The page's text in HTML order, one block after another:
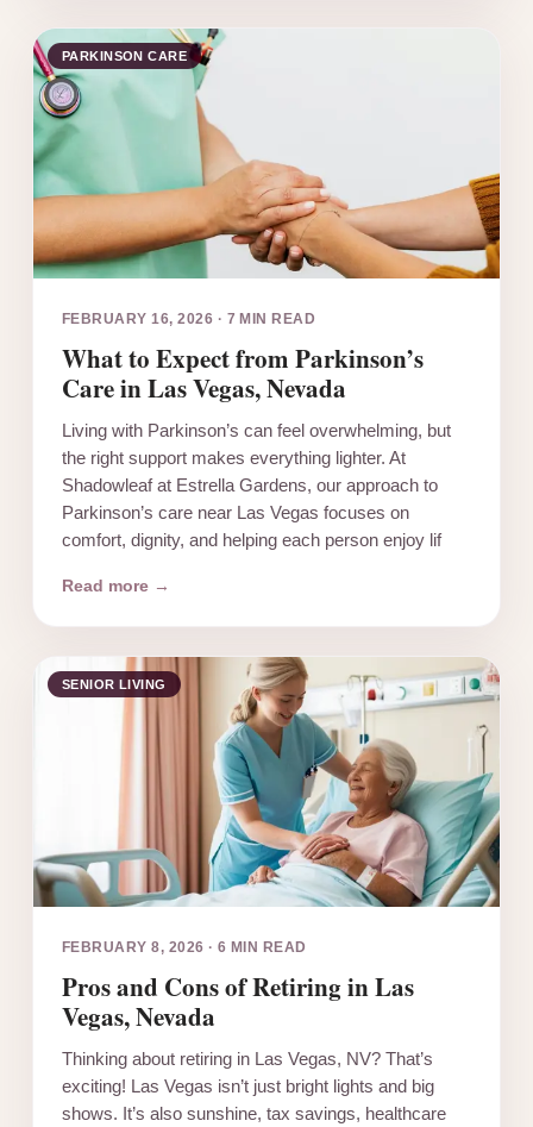
PARKINSON CARE
FEBRUARY 16, 2026 · 7 MIN READ
What to Expect from Parkinson’s
Care in Las Vegas, Nevada
Living with Parkinson’s can feel overwhelming, but
the right support makes everything lighter. At
Shadowleaf at Estrella Gardens, our approach to
Parkinson’s care near Las Vegas focuses on
comfort, dignity, and helping each person enjoy lif
Read more →
SENIOR LIVING
FEBRUARY 8, 2026 ·6 MIN READ
Pros and Cons of Retiring in Las
Vegas, Nevada
Thinking about retiring in Las Vegas, NV? That’s
exciting! Las Vegas isn’t just bright lights and big
shows. It’s also sunshine, tax savings, healthcare